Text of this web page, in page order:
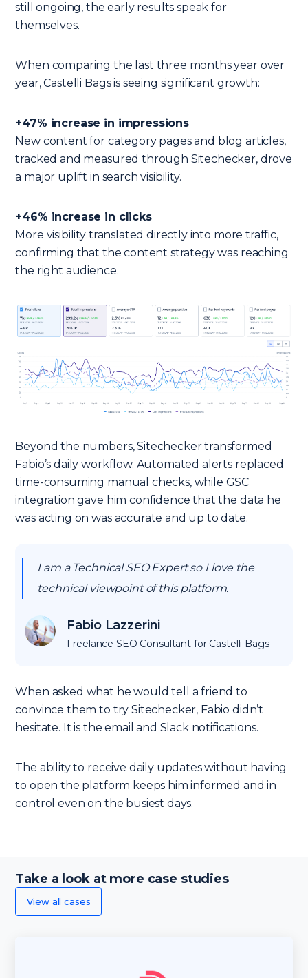
still ongoing, the early results speak for
themselves.
When comparing the last three months year over
year, Castelli Bags is seeing significant growth:
+47% increase in impressions
New content for category pages and blog articles,
tracked and measured through Sitechecker, drove
a major uplift in search visibility.
+46% increase in clicks
More visibility translated directly into more traffic,
confirming that the content strategy was reaching
the right audience.
Beyond the numbers, Sitechecker transformed
Fabio’s daily workflow. Automated alerts replaced
time-consuming manual checks, while GSC
integration gave him confidence that the data he
was acting on was accurate and up to date.
I am a Technical SEO Expert so I love the
technical viewpoint of this platform.
Fabio Lazzerini
Freelance SEO Consultant for Castelli Bags
When asked what he would tell a friend to
convince them to try Sitechecker, Fabio didn’t
hesitate. It is the email and Slack notifications.
The ability to receive daily updates without having
to open the platform keeps him informed and in
control even on the busiest days.
Take a look at more case studies
View all cases